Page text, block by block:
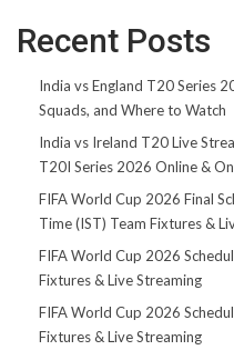
Recent Posts
India vs England T20 Series
Squads, and Where to Watch
India vs Ireland T20 Live
T20I Series 2026 Online &
FIFA World Cup 2026 Final
Time (IST) Team Fixtures &
FIFA World Cup 2026
Fixtures & Live Streaming
FIFA World Cup 2026
Fixtures & Live Streaming